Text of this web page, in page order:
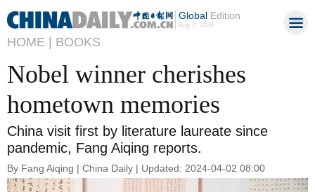
GlobalEdition
Aug 7, 2026
HOME | BOOKS
Nobel winner cherishes
hometown memories
China visit first by literature laureate since
pandemic, Fang Aiqing reports.
By Fang Aiqing | China Daily | Updated: 2024-04-02 08:00